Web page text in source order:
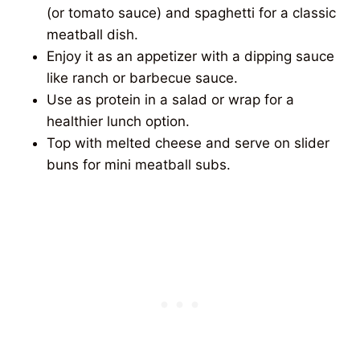
(or tomato sauce) and spaghetti for a classic
meatball dish.
Enjoy it as an appetizer with a dipping sauce
like ranch or barbecue sauce.
Use as protein in a salad or wrap for a
healthier lunch option.
Top with melted cheese and serve on slider
buns for mini meatball subs.